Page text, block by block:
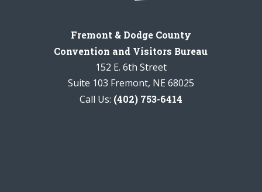
Fremont & Dodge County
Convention and Visitors Bureau
152 E. 6th Street
Suite 103 Fremont, NE 68025
Call Us: (402) 753-6414